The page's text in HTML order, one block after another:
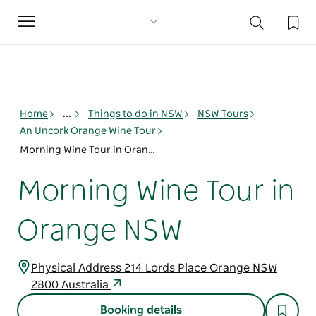
Toggle
navigation
Home ... Things to do in NSW
NSW Tours
An Uncork Orange Wine Tour
Morning Wine Tour in Orange NSW
Morning Wine Tour in
Orange NSW
Physical Address 214 Lords Place Orange NSW
2800 Australia
Booking details